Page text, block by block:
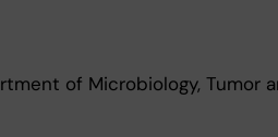
of Microbiology, Tumor